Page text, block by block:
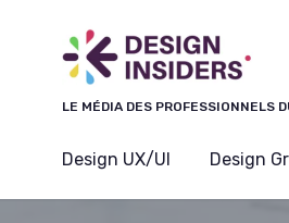
LE MÉDIA DES PROFESSIONNELS
Design UX/UI Design